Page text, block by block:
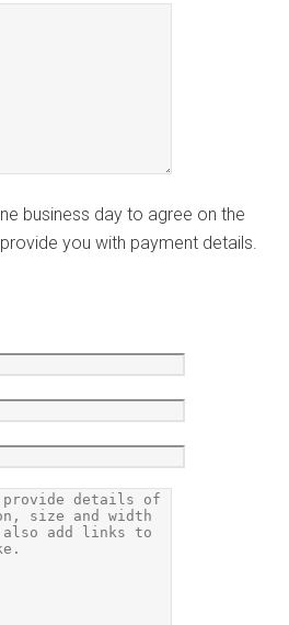
business day to agree on the
you with payment details.